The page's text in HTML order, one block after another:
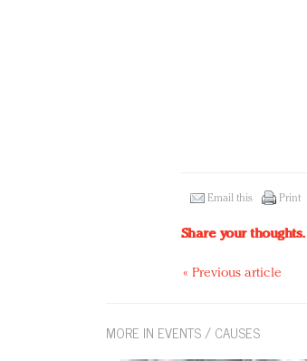
Email this Print
Share your thoughts.
« Previous article
MORE IN EVENTS / CAUSES